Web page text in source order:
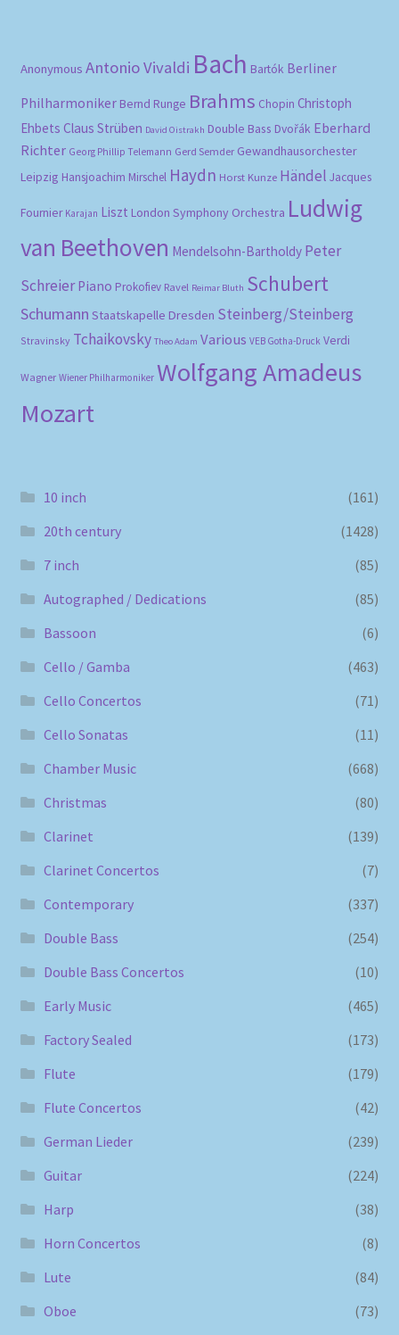
Anonymous Antonio Vivaldi Bach Bartók Berliner
Philharmoniker Bernd Runge Brahms Chopin Christoph
Ehbets Claus Strüben David Oistrakh Double Bass Dvořák Eberhard
Richter Georg Phillip Telemann Gerd Semder Gewandhausorchester
Leipzig Hansjoachim Mirschel Haydn Horst Kunze Händel Jacques
Fournier Karajan Liszt London Symphony Orchestra Ludwig
van Beethoven Mendelsohn-Bartholdy Peter
Schreier Piano Prokofiev Ravel Reimar Bluth Schubert
Schumann Staatskapelle Dresden Steinberg/Steinberg
Stravinsky Tchaikovsky Theo Adam Various VEB Gotha-Druck Verdi
Wagner Wiener Philharmoniker Wolfgang Amadeus
Mozart
10 inch
(161)
20th century
(1428)
7 inch
(85)
Autographed / Dedications
(85)
Bassoon
(6)
Cello / Gamba
(463)
Cello Concertos
(71)
Cello Sonatas
(11)
Chamber Music
(668)
Christmas
(80)
Clarinet
(139)
Clarinet Concertos
(7)
Contemporary
(337)
Double Bass
(254)
Double Bass Concertos
(10)
Early Music
(465)
Factory Sealed
(173)
Flute
(179)
Flute Concertos
(42)
German Lieder
(239)
Guitar
(224)
Harp
(38)
Horn Concertos
(8)
Lute
(84)
Oboe
(73)